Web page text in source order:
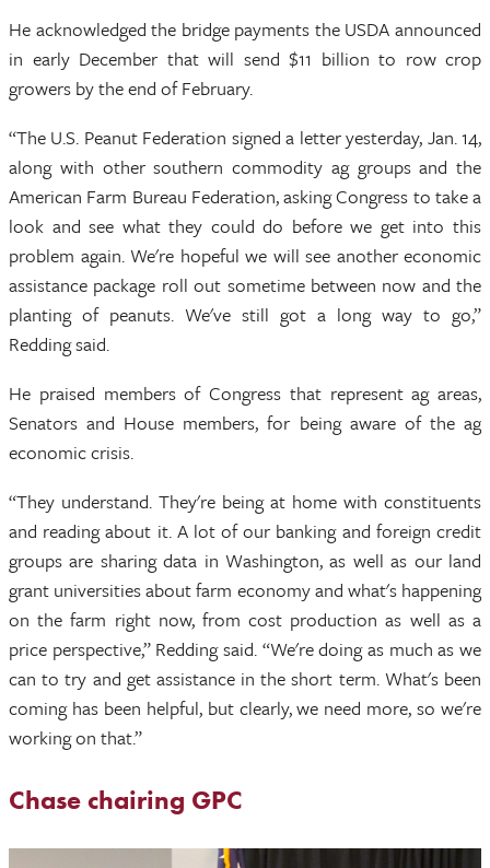
He acknowledged the bridge payments the USDA announced
in early December that will send $11 billion to row crop
growers by the end of February.
“The U.S. Peanut Federation signed a letter yesterday, Jan. 14,
along with other southern commodity ag groups and the
American Farm Bureau Federation, asking Congress to take a
look and see what they could do before we get into this
problem again. We're hopeful we will see another economic
assistance package roll out sometime between now and the
planting of peanuts. We've still got a long way to go,”
Redding said.
He praised members of Congress that represent ag areas,
Senators and House members, for being aware of the ag
economic crisis.
“They understand. They're being at home with constituents
and reading about it. A lot of our banking and foreign credit
groups are sharing data in Washington, as well as our land
grant universities about farm economy and what's happening
on the farm right now, from cost production as well as a
price perspective,” Redding said. “We're doing as much as we
can to try and get assistance in the short term. What's been
coming has been helpful, but clearly, we need more, so we're
working on that.”
Chase chairing GPC